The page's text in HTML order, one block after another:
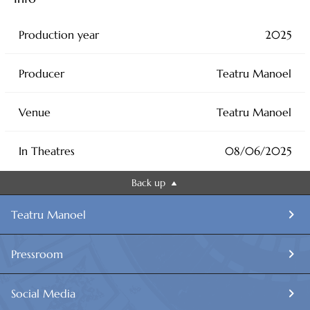
Production year 2025
Producer Teatru Manoel
Venue Teatru Manoel
In Theatres 08/06/2025
Back up
Teatru Manoel
Pressroom
Social Media